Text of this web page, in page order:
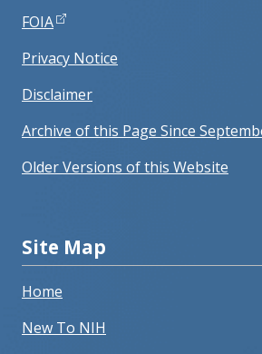
FOIA
Privacy Notice
Disclaimer
Archive of this Page Since
Older Versions of this Website
Site Map
Home
New To NIH